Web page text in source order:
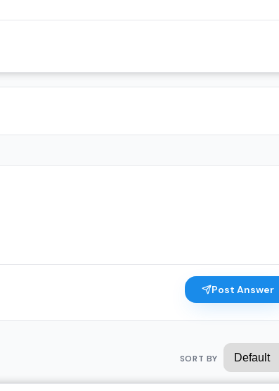
Post Answer
SORT BY